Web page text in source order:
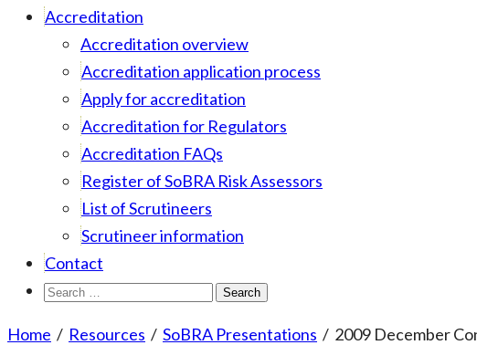
Accreditation
Accreditation overview
Accreditation application process
Apply for accreditation
Accreditation for Regulators
Accreditation FAQs
Register of SoBRA Risk Assessors
List of Scrutineers
Scrutineer information
Contact
Search
Home / Resources / SoBRA Presentations / 2009 December